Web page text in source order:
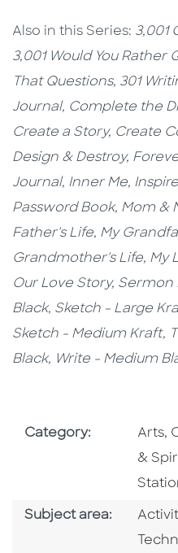
Also in this Series: 3,001
3,001 Would You Rather
That Questions, 301
Journal, Complete the
Create a Story, Create
Design & Destroy,
Journal, Inner Me,
Password Book, Mom &
Father's Life, My
Grandmother's Life, My
Our Love Story, Sermon
Black, Sketch - Large
Sketch - Medium Kraft,
Black, Write - Medium
Category: Go
Arts,
&
Subject area: Go